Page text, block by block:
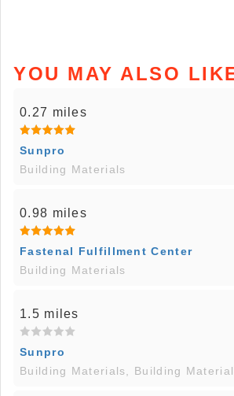
YOU MAY ALSO
0.27 miles
Sunpro
Building Materials
0.98 miles
Fastenal Fulfillment Center
Building Materials
1.5 miles
Sunpro
Building Materials, Building